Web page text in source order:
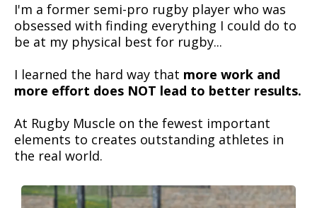
I'm a former semi-pro rugby player who was
obsessed with finding everything I could do to
be at my physical best for rugby...
I learned the hard way that more work and
more effort does NOT lead to better results.
At Rugby Muscle on the fewest important
elements to creates outstanding athletes in
the real world.